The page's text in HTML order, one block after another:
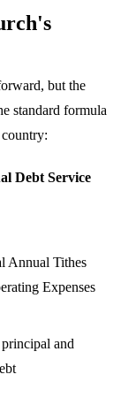
but the
standard formula
Debt Service
Annual Tithes
Expenses
and